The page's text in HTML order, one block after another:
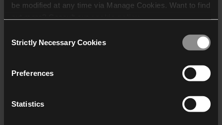
be modified at any time via Manage Cookies. Want to find
who may receive and
Selection
Strictly Necessary Cookies
Preferences
Statistics